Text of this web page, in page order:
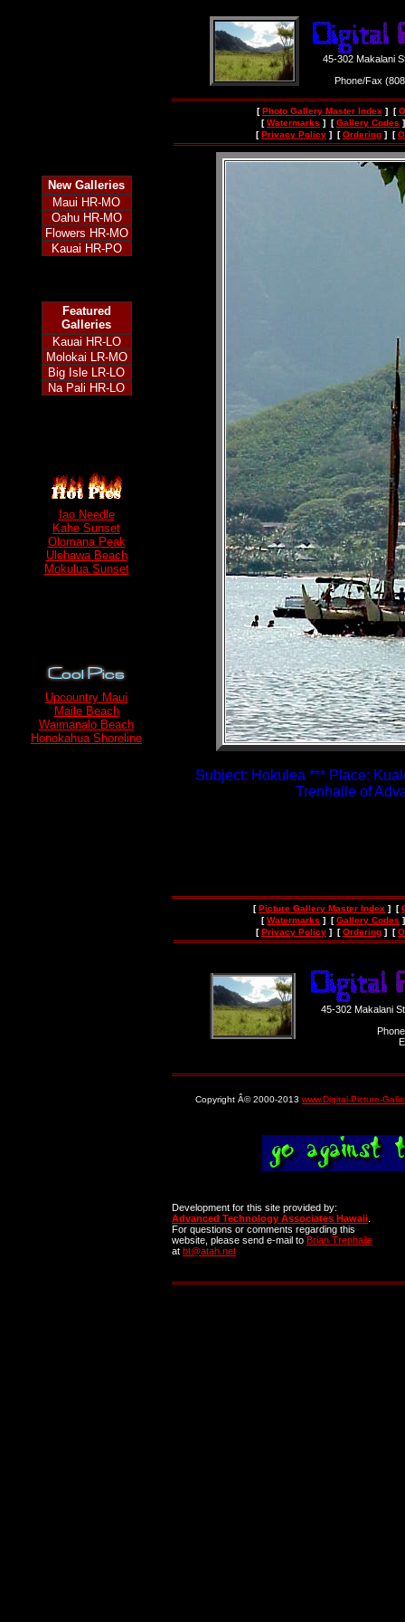
45-302 Makalani
Phone/Fax
[Photo Gallery Master Index ] [
[Watermarks ] [Gallery Codes
[Privacy Policy ] [Ordering ] [
New Galleries
Maui HR-MO
Oahu HR-MO
Flowers HR-MO
Kauai HR-PO
Featured
Galleries
Kauai HR-LO
Molokai LR-MO
Big Isle LR-LO
Na Pali HR-LO
Iao Needle
Kahe Sunset
Olomana Peak
Ulehawa Beach
Mokulua Sunset
Upcountry Maui
Maile Beach
Waimanalo Beach
Honokahua Shoreline
Subject: Hokulea *** Place:
Trenhaile of
[Picture Gallery Master Index ] [
[Watermarks ] [Gallery Codes
[Privacy Policy ] [Ordering ] [
45-302 Makalani
Copyright Â© 2000-2013 www.Digital-Picture-
Development for this site provided by:
Advanced Technology Associates Hawaii
For questions or comments regarding this
website, please send e-mail to Brian Trenhaile
at bt@atah.net